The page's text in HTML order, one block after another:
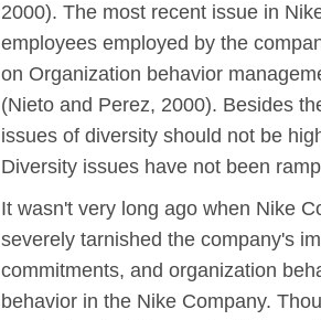
2000). The most recent issue in
employees employed by the
on Organization behavior
(Nieto and Perez, 2000). Besides
issues of diversity should not be
Diversity issues have not been
It wasn't very long ago when Nike
severely tarnished the company's
commitments, and organization
behavior in the Nike Company.